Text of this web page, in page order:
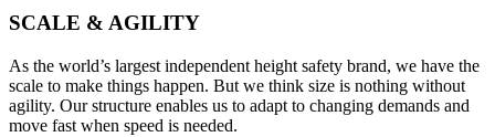
SCALE & AGILITY
As the world’s largest independent height safety brand, we have the
scale to make things happen. But we think size is nothing without
agility. Our structure enables us to adapt to changing demands and
move fast when speed is needed.